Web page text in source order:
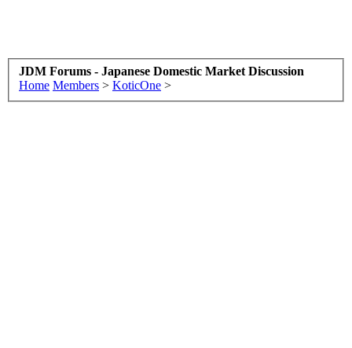
JDM Forums - Japanese Domestic Market Discussion
Home Members > KoticOne >